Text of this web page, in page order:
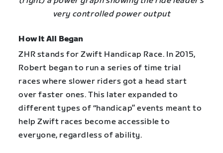
very controlled power output
How It All Began
ZHR stands for Zwift Handicap Race. In 2015,
Robert began to run a series of time trial
races where slower riders got a head start
over faster ones. This later expanded to
different types of “handicap” events meant to
help Zwift races become accessible to
everyone, regardless of ability.